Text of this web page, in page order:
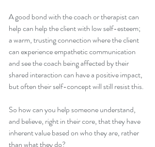
A good bond with the coach or therapist can
help can help the client with low self-esteem;
a warm, trusting connection where the client
can experience empathetic communication
and see the coach being affected by their
shared interaction can have a positive impact,
but often their self-concept will still resist this.
So how can you help someone understand,
and believe, right in their core, that they have
inherent value based on who they are, rather
than what they do?